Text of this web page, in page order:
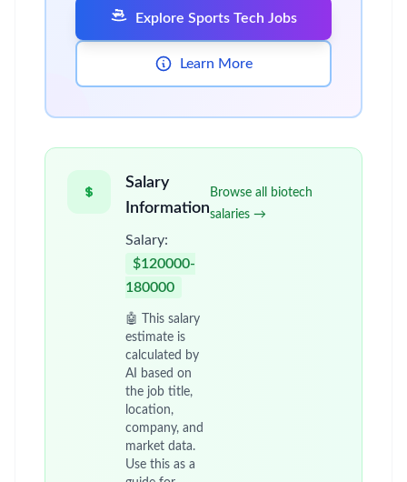
Explore Sports Tech Jobs
Learn More
Salary
Information
Salary:
$120000-
180000
🤖 This salary
estimate is
calculated by
AI based on
the job title,
location,
company, and
market data.
Use this as a
Browse all biotech
salaries →